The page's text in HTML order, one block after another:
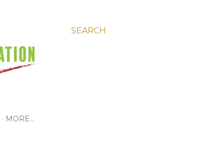
SEARCH
MORE…